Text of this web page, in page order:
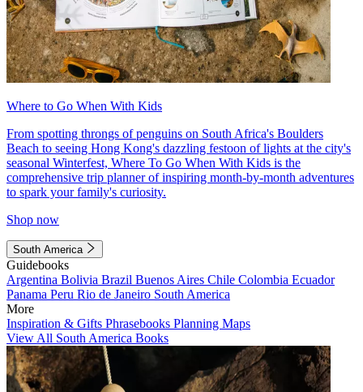
Where to Go When With Kids
From spotting throngs of penguins on South Africa's Boulders
Beach to seeing Hong Kong's dazzling festoon of lights at the city's
seasonal Winterfest, Where To Go When With Kids is the
comprehensive trip planner of inspiring month-by-month adventures
to spark your family's curiosity.
Shop now
South America
Guidebooks
Argentina Bolivia Brazil Buenos Aires Chile Colombia Ecuador
Panama Peru Rio de Janeiro South America
More
Inspiration & Gifts Phrasebooks Planning Maps
View All South America Books